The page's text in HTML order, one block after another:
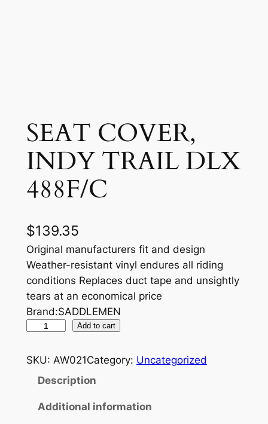
SEAT COVER,
INDY TRAIL DLX
488F/C
$139.35
Original manufacturers fit and design
Weather-resistant vinyl endures all riding
conditions Replaces duct tape and unsightly
tears at an economical price
Brand:SADDLEMEN
A
Add to cart
SKU: AW021Category: Uncategorized
Description
Additional information